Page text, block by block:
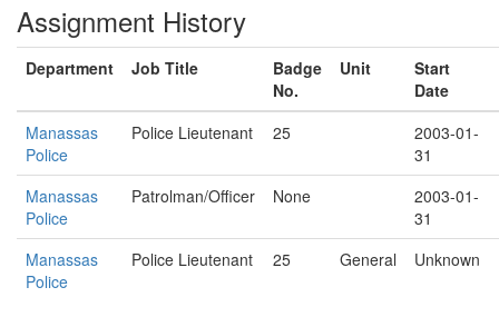
Assignment History
Department Job Title
Badge
No.
Unit
Start
Date
Manassas
Police
Police Lieutenant 25
2003-01-
31
Manassas
Police
Patrolman/Officer None
2003-01-
31
Manassas
Police
Police Lieutenant 25 General Unknown